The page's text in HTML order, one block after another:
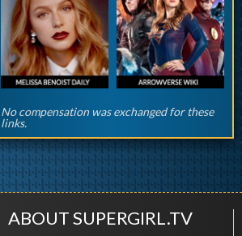
No compensation was exchanged for these
links.
ABOUT SUPERGIRL.TV